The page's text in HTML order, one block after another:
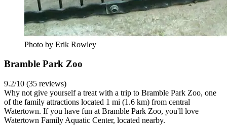
Photo by Erik Rowley
Bramble Park Zoo
9.2/10 (35 reviews)
Why not give yourself a treat with a trip to Bramble Park Zoo, one
of the family attractions located 1 mi (1.6 km) from central
Watertown. If you have fun at Bramble Park Zoo, you'll love
Watertown Family Aquatic Center, located nearby.